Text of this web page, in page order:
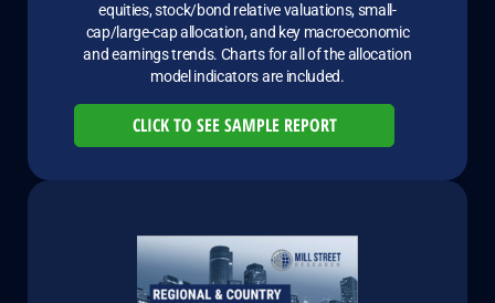
equities, stock/bond relative valuations, small-
cap/large-cap allocation, and key macroeconomic
and earnings trends. Charts for all of the allocation
model indicators are included.
CLICK TO SEE SAMPLE REPORT